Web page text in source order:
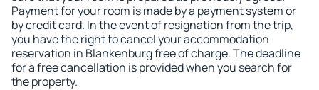
Payment for your room is made by a payment system or
by credit card. In the event of resignation from the trip,
you have the right to cancel your accommodation
reservation in Blankenburg free of charge. The deadline
for a free cancellation is provided when you search for
the property.